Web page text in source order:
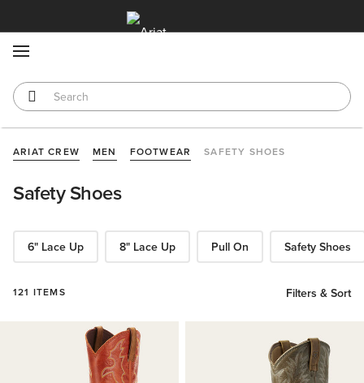
ARIAT CREW MEN FOOTWEAR SAFETY SHOES
Safety Shoes
6" Lace Up 8" Lace Up Pull On Safety Shoes
121 ITEMS Filters & Sort